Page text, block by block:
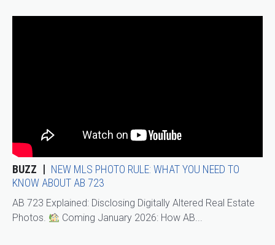
BUZZ
NEW MLS PHOTO RULE: WHAT YOU NEED TO
KNOW ABOUT AB 723
AB 723 Explained: Disclosing Digitally Altered Real Estate
Photos.
Coming January 2026: How AB...